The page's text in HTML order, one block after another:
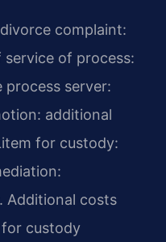
complaint:
of process:
process server:
additional
for custody:
Additional costs
for custody